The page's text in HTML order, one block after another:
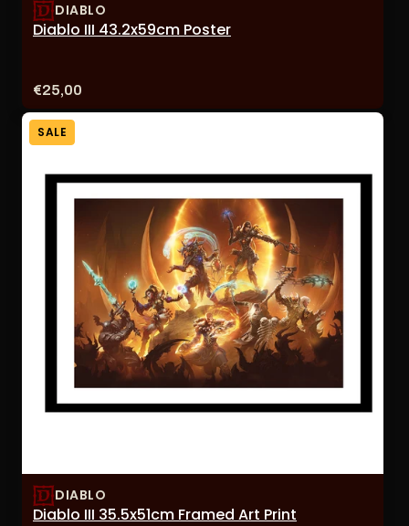
DIABLO
Diablo III 43.2x59cm Poster
Price:
€25,00
SALE
DIABLO
Diablo III 35.5x51cm Framed Art Print